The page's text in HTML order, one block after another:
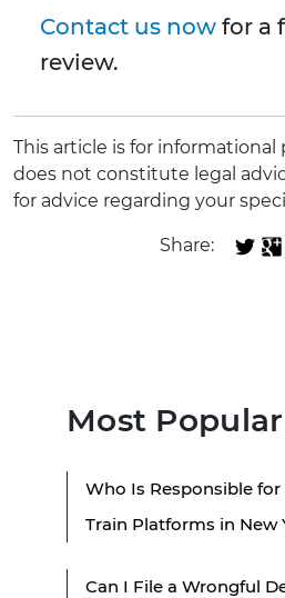
Contact us now for a
review.
This article is for informational
does not constitute legal
for advice regarding your
Share:
Most Popular
Who Is Responsible
Train Platforms in New
Can I File a Wrongful